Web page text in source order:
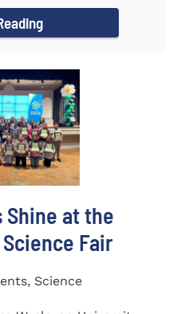
Shine at the
Science Fair
Science